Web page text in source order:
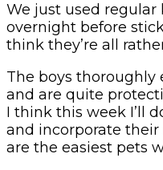
We just used
overnight before
think they’re all
The boys
and are quite
I think this week I’ll
and incorporate their
are the easiest pets